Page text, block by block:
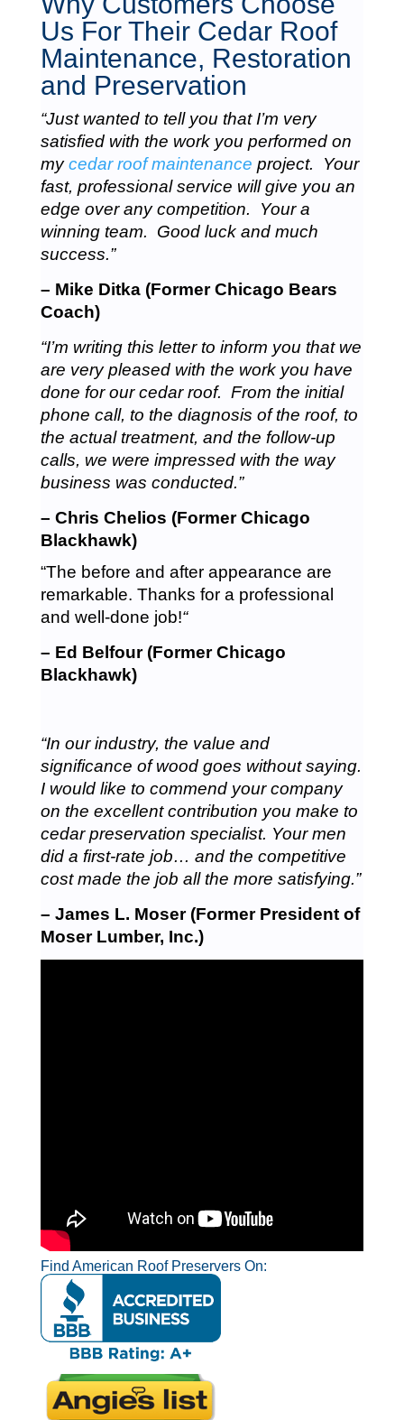
Us For Their Cedar Roof
Maintenance, Restoration
and Preservation
“Just wanted to tell you that I’m very
satisfied with the work you performed on
mycedar roof maintenance project. Your
fast, professional service will give you an
edge over any competition. Your a
winning team. Good luck and much
success.”
– Mike Ditka (Former Chicago Bears
Coach)
“I’m writing this letter to inform you that we
are very pleased with the work you have
done for our cedar roof. From the initial
phone call, to the diagnosis of the roof, to
the actual treatment, and the follow-up
calls, we were impressed with the way
business was conducted.”
– Chris Chelios (Former Chicago
Blackhawk)
“The before and after appearance are
remarkable. Thanks for a professional
and well-done job!“
– Ed Belfour (Former Chicago
Blackhawk)
“In our industry, the value and
significance of wood goes without saying.
I would like to commend your company
on the excellent contribution you make to
cedar preservation specialist. Your men
did a first-rate job… and the competitive
cost made the job all the more satisfying.”
– James L. Moser (Former President of
Moser Lumber, Inc.)
Find American Roof Preservers On: